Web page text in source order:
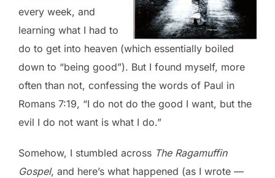
every week, and
learning what I had to
do to get into heaven (which essentially boiled
down to “being good”). But I found myself, more
often than not, confessing the words of Paul in
Romans 7:19, “I do not do the good I want, but the
evil I do not want is what I do.”
Somehow, I stumbled across The Ragamuffin
Gospel, and here’s what happened (as I wrote —